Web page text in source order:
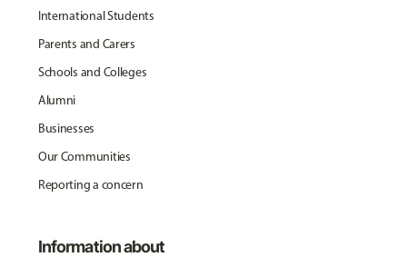
International Students
Parents and Carers
Schools and Colleges
Alumni
Businesses
Our Communities
Reporting a concern
Information about